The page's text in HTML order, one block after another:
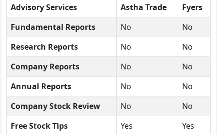
Advisory Services Astha Trade
Fyers
Fundamental Reports
No
No
Research Reports
No
No
Company Reports
No
No
Annual Reports
No
No
Company Stock Review
No
No
Free Stock Tips
Yes
Yes